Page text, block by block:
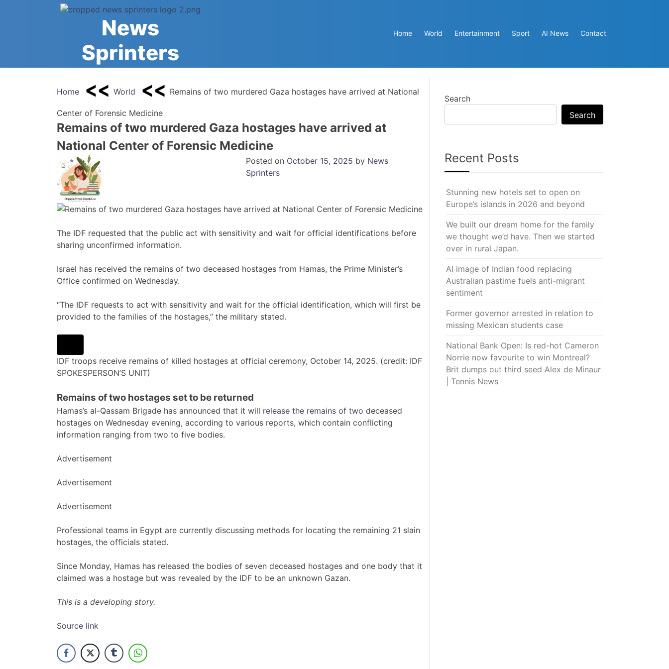
News
Sprinters
Home World Entertainment Sport AI News Contact
Home World Remains of two murdered Gaza hostages have arrived at National
Center of Forensic Medicine
Remains of two murdered Gaza hostages have arrived at
National Center of Forensic Medicine
Posted on October 15, 2025 by News
Sprinters
The IDF requested that the public act with sensitivity and wait for official identifications before
sharing unconfirmed information.
Israel has received the remains of two deceased hostages from Hamas, the Prime Minister’s
Office confirmed on Wednesday.
“The IDF requests to act with sensitivity and wait for the official identification, which will first be
provided to the families of the hostages,” the military stated.
IDF troops receive remains of killed hostages at official ceremony, October 14, 2025. (credit: IDF
SPOKESPERSON’S UNIT)
Remains of two hostages set to be returned
Hamas’s al-Qassam Brigade has announced that it will release the remains of two deceased
hostages on Wednesday evening, according to various reports, which contain conflicting
information ranging from two to five bodies.
Advertisement
Advertisement
Advertisement
Professional teams in Egypt are currently discussing methods for locating the remaining 21 slain
hostages, the officials stated.
Since Monday, Hamas has released the bodies of seven deceased hostages and one body that it
claimed was a hostage but was revealed by the IDF to be an unknown Gazan.
This is a developing story.
Source link
Search
Search
Recent Posts
Stunning new hotels set to open on
Europe’s islands in 2026 and beyond
We built our dream home for the family
we thought we’d have. Then we started
over in rural Japan.
AI image of Indian food replacing
Australian pastime fuels anti-migrant
sentiment
Former governor arrested in relation to
missing Mexican students case
National Bank Open: Is red-hot Cameron
Norrie now favourite to win Montreal?
Brit dumps out third seed Alex de Minaur
| Tennis News